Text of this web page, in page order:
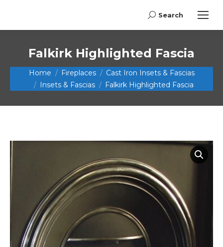
Search:
Search
Falkirk Highlighted Fascia
You are here:
Home Fireplaces
Cast Iron Insets & Fascias
Insets & Fascias
Falkirk Highlighted Fascia